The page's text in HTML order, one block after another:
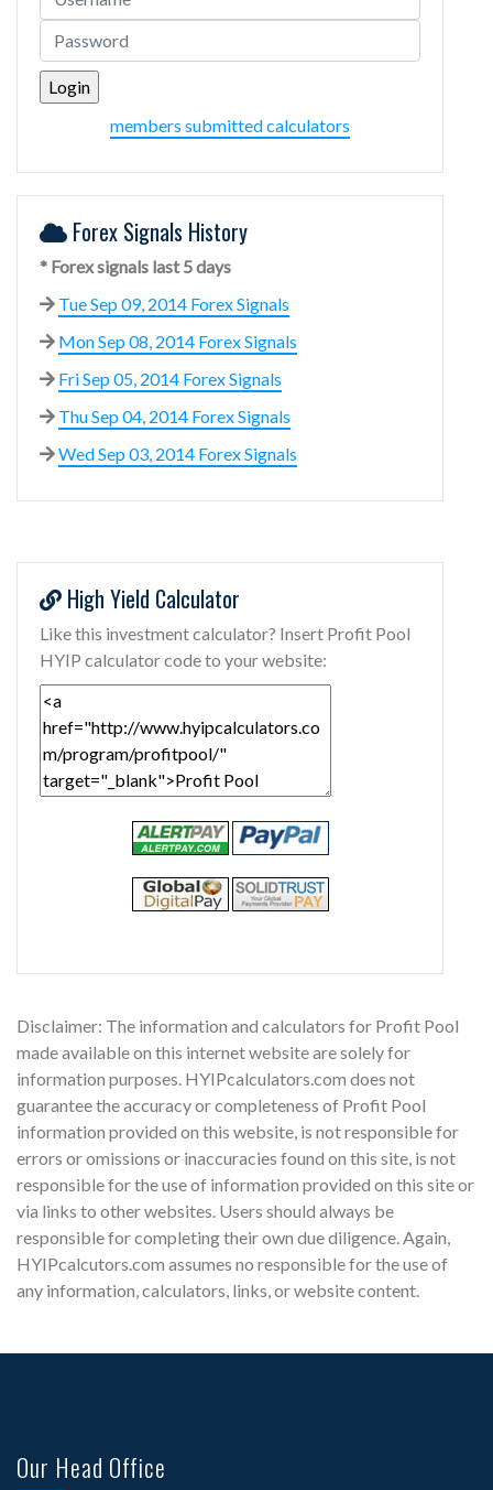
members submitted calculators
Forex Signals History
* Forex signals last 5 days
Tue Sep 09, 2014 Forex Signals
Mon Sep 08, 2014 Forex Signals
Fri Sep 05, 2014 Forex Signals
Thu Sep 04, 2014 Forex Signals
Wed Sep 03, 2014 Forex Signals
High Yield Calculator
Like this investment calculator? Insert Profit Pool
HYIP calculator code to your website:
Disclaimer: The information and calculators for Profit Pool
made available on this internet website are solely for
information purposes. HYIPcalculators.com does not
guarantee the accuracy or completeness of Profit Pool
information provided on this website, is not responsible for
errors or omissions or inaccuracies found on this site, is not
responsible for the use of information provided on this site or
via links to other websites. Users should always be
responsible for completing their own due diligence. Again,
HYIPcalcutors.com assumes no responsible for the use of
any information, calculators, links, or website content.
Our Head Office